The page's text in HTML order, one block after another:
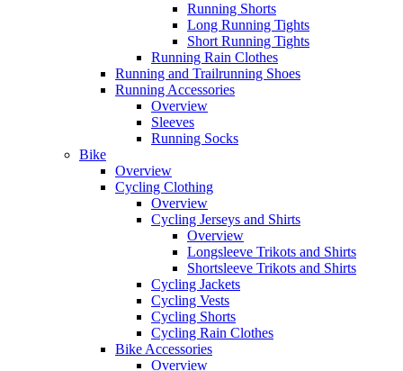
Running Shorts
Long Running Tights
Short Running Tights
Running Rain Clothes
Running and Trailrunning Shoes
Running Accessories
Overview
Sleeves
Running Socks
Bike
Overview
Cycling Clothing
Overview
Cycling Jerseys and Shirts
Overview
Longsleeve Trikots and Shirts
Shortsleeve Trikots and Shirts
Cycling Jackets
Cycling Vests
Cycling Shorts
Cycling Rain Clothes
Bike Accessories
Overview